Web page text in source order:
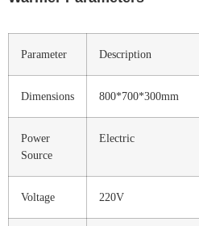
Parameter Description
Dimensions 800*700*300mm
Power
Source
Electric
Voltage 220V